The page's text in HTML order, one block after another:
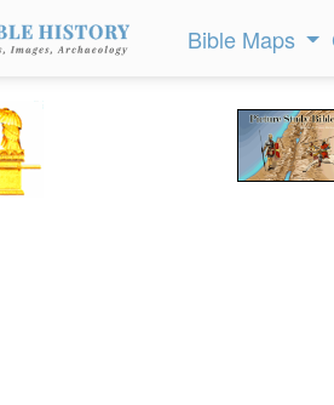
Bible Maps